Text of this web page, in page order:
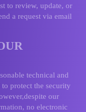
to review, update, or
a request via email
technical and
protect the security
our
no electronic